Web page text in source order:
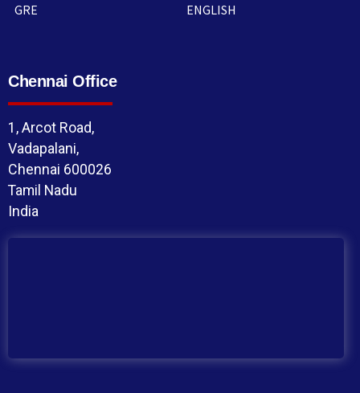
GRE
ENGLISH
Chennai Office
1, Arcot Road,
Vadapalani,
Chennai 600026
Tamil Nadu
India